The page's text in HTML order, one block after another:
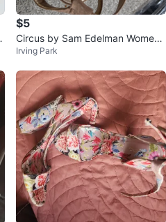
$5
Circus by Sam Edelman Wome
n's Heeled Sandals
Irving Park